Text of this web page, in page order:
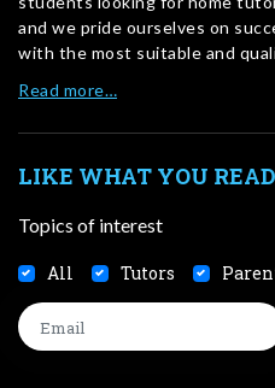
and we pride ourselves on
with the most suitable and
Read more…
LIKE WHAT YOU
Topics of interest
All Tutors